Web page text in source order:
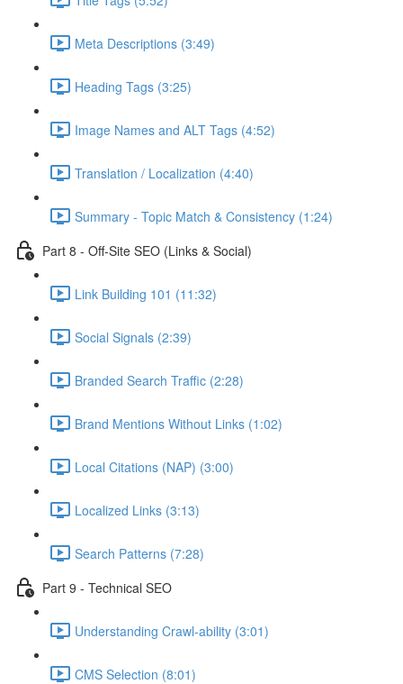
Meta Descriptions (3:49)
Heading Tags (3:25)
Image Names and ALT Tags (4:52)
Translation / Localization (4:40)
Summary - Topic Match & Consistency (1:24)
Part 8 - Off-Site SEO (Links & Social)
Link Building 101 (11:32)
Social Signals (2:39)
Branded Search Traffic (2:28)
Brand Mentions Without Links (1:02)
Local Citations (NAP) (3:00)
Localized Links (3:13)
Search Patterns (7:28)
Part 9 - Technical SEO
Understanding Crawl-ability (3:01)
CMS Selection (8:01)